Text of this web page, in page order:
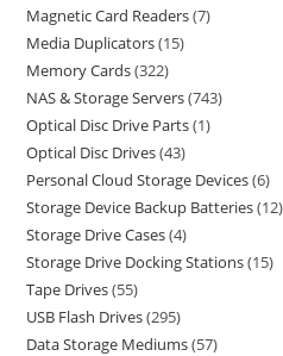
Magnetic Card Readers 7
Media Duplicators 15
Memory Cards 322
NAS & Storage Servers 743
Optical Disc Drive Parts 1
Optical Disc Drives 43
Personal Cloud Storage Devices 6
Storage Device Backup Batteries 12
Storage Drive Cases 4
Storage Drive Docking Stations 15
Tape Drives 55
USB Flash Drives 295
Data Storage Mediums 57